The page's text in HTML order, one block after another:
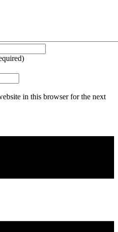
in this browser for the next